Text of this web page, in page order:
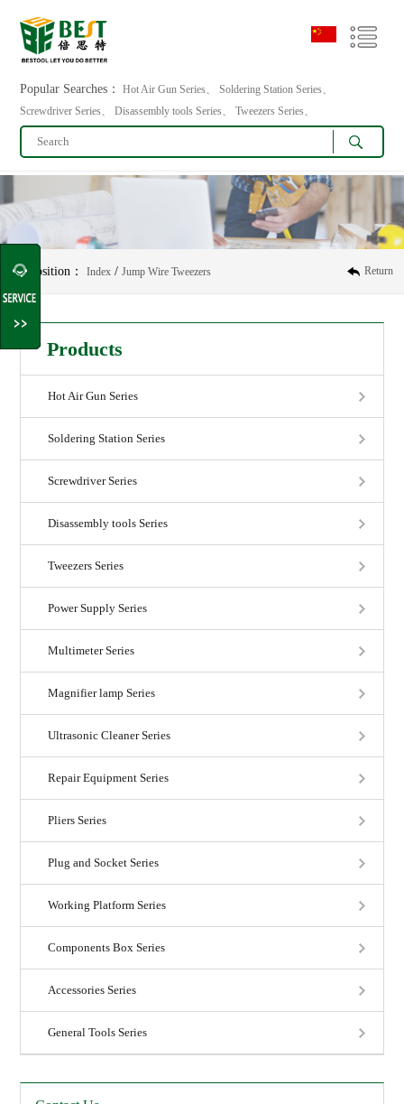
Popular Searches：
Hot Air Gun Series、 Soldering Station Series、
Screwdriver Series、 Disassembly tools Series、 Tweezers Series、
Return
Position：Index /Jump Wire Tweezers
Products
Hot Air Gun Series
Soldering Station Series
Screwdriver Series
Disassembly tools Series
Tweezers Series
Power Supply Series
Multimeter Series
Magnifier lamp Series
Ultrasonic Cleaner Series
Repair Equipment Series
Pliers Series
Plug and Socket Series
Working Platform Series
Components Box Series
Accessories Series
General Tools Series